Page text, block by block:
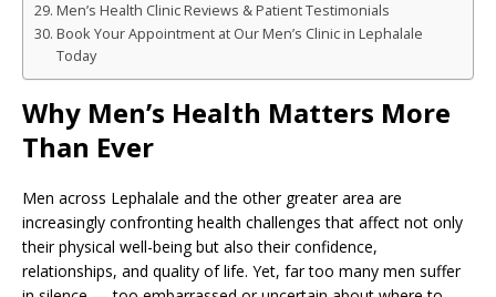
Men’s Health Clinic Reviews & Patient Testimonials
Book Your Appointment at Our Men’s Clinic in Lephalale
Today
Why Men’s Health Matters More
Than Ever
Men across Lephalale and the other greater area are
increasingly confronting health challenges that affect not only
their physical well-being but also their confidence,
relationships, and quality of life. Yet, far too many men suffer